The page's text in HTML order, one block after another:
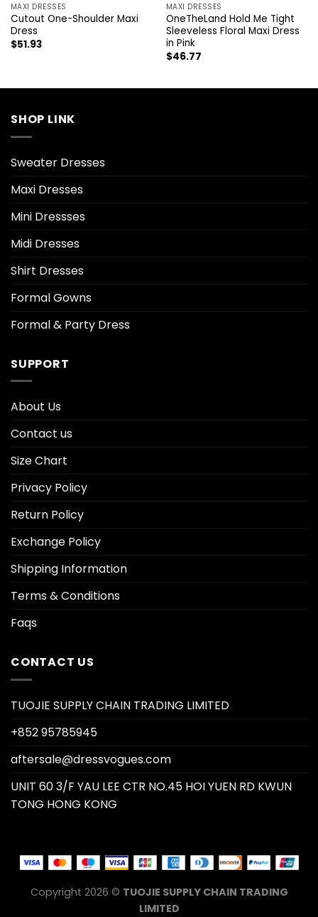
MAXI DRESSES
Cutout One-Shoulder Maxi
Dress
$51.93
MAXI DRESSES
OneTheLand Hold Me Tight
Sleeveless Floral Maxi Dress
in Pink
$46.77
SHOP LINK
Sweater Dresses
Maxi Dresses
Mini Dressses
Midi Dresses
Shirt Dresses
Formal Gowns
Formal & Party Dress
SUPPORT
About Us
Contact us
Size Chart
Privacy Policy
Return Policy
Exchange Policy
Shipping Information
Terms & Conditions
Faqs
CONTACT US
TUOJIE SUPPLY CHAIN TRADING LIMITED
+852 95785945
aftersale@dressvogues.com
UNIT 60 3/F YAU LEE CTR NO.45 HOI YUEN RD KWUN
TONG HONG KONG
Copyright 2026 © TUOJIE SUPPLY CHAIN TRADING
LIMITED